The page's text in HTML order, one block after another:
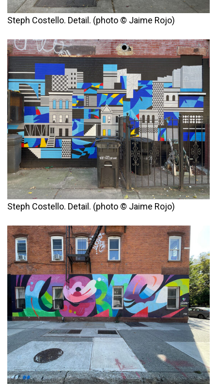
Steph Costello. Detail. (photo © Jaime Rojo)
Steph Costello. Detail. (photo © Jaime Rojo)